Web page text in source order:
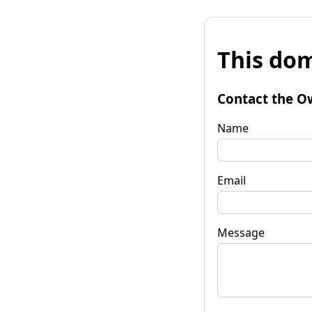
This
Contact the
Name
Email
Message